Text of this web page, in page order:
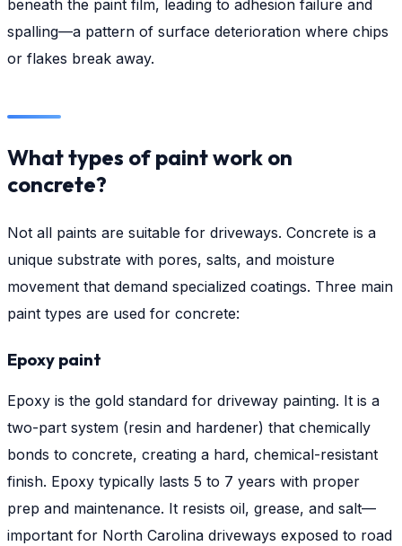
beneath the paint film, leading to adhesion failure and
spalling—a pattern of surface deterioration where chips
or flakes break away.
What types of paint work on
concrete?
Not all paints are suitable for driveways. Concrete is a
unique substrate with pores, salts, and moisture
movement that demand specialized coatings. Three main
paint types are used for concrete:
Epoxy paint
Epoxy is the gold standard for driveway painting. It is a
two-part system (resin and hardener) that chemically
bonds to concrete, creating a hard, chemical-resistant
finish. Epoxy typically lasts 5 to 7 years with proper
prep and maintenance. It resists oil, grease, and salt—
important for North Carolina driveways exposed to road